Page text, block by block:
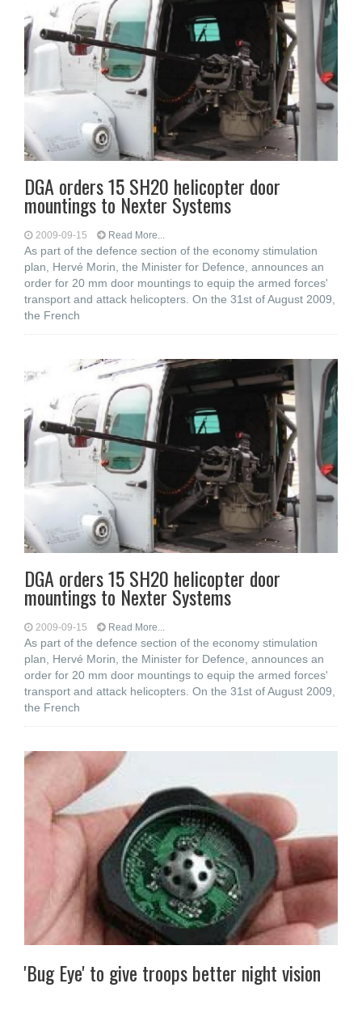
DGA orders 15 SH20 helicopter door
mountings to Nexter Systems
2009-09-15 Read More...
As part of the defence section of the economy stimulation
plan, Hervé Morin, the Minister for Defence, announces an
order for 20 mm door mountings to equip the armed forces'
transport and attack helicopters. On the 31st of August 2009,
the French
DGA orders 15 SH20 helicopter door
mountings to Nexter Systems
2009-09-15 Read More...
As part of the defence section of the economy stimulation
plan, Hervé Morin, the Minister for Defence, announces an
order for 20 mm door mountings to equip the armed forces'
transport and attack helicopters. On the 31st of August 2009,
the French
'Bug Eye' to give troops better night vision